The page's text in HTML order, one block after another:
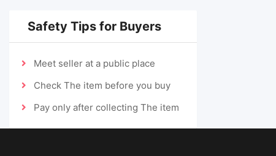
Safety Tips for Buyers
Meet seller at a public place
Check The item before you buy
Pay only after collecting The item